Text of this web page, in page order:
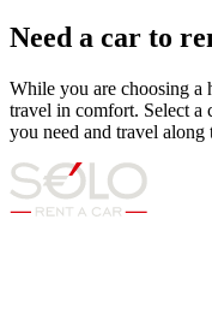
Need a car to
While you are choosing a
travel in comfort. Select a
you need and travel along